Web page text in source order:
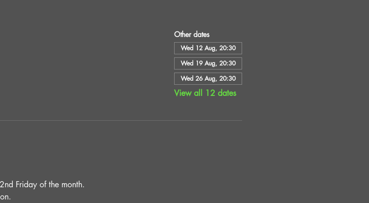
Other dates
Wed 12 Aug, 20:30
Wed 19 Aug, 20:30
Wed 26 Aug, 20:30
View all 12 dates
Friday of the month.